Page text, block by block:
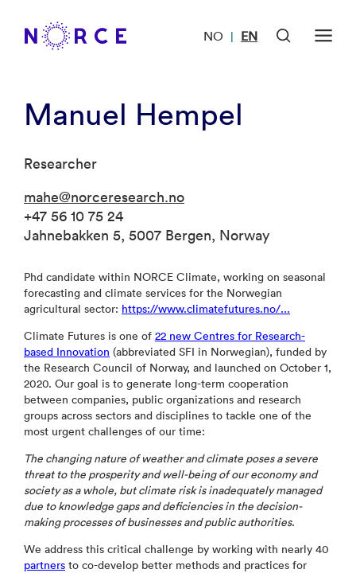
NO | EN
Manuel Hempel
Researcher
mahe@norceresearch.no
+47 56 10 75 24
Jahnebakken 5, 5007 Bergen, Norway
Phd candidate within NORCE Climate, working on seasonal
forecasting and climate services for the Norwegian
agricultural sector: https://www.climatefutures.no/...
Climate Futures is one of 22 new Centres for Research-
based Innovation (abbreviated SFI in Norwegian), funded by
the Research Council of Norway, and launched on October 1,
2020. Our goal is to generate long-term cooperation
between companies, public organizations and research
groups across sectors and disciplines to tackle one of the
most urgent challenges of our time:
The changing nature of weather and climate poses a severe
threat to the prosperity and well-being of our economy and
society as a whole, but climate risk is inadequately managed
due to knowledge gaps and deficiencies in the decision-
making processes of businesses and public authorities.
We address this critical challenge by working with nearly 40
partners to co-develop better methods and practices for